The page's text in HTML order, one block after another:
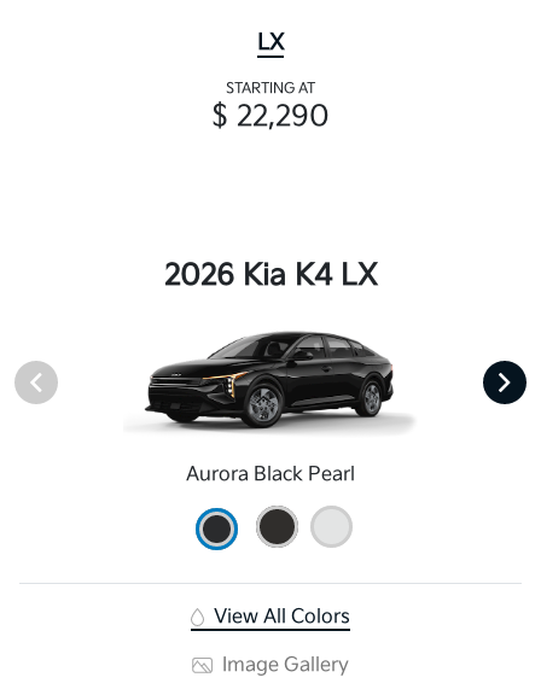
LX
STARTING AT
$ 22,290
2026 Kia K4 LX
Aurora Black Pearl
View All Colors
Image Gallery